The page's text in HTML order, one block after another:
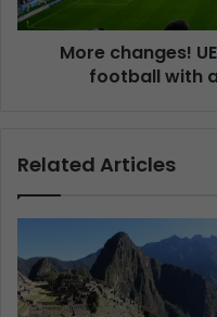
More changes!
football with
Related Articles